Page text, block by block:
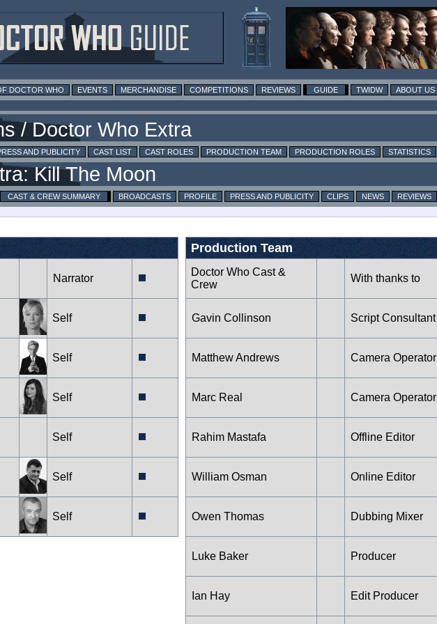
DOCTOR WHO EVENTS MERCHANDISE COMPETITIONS REVIEWS GUIDE TWIDW ABOUT US
AND PUBLICITY CAST LIST CAST ROLES PRODUCTION TEAM PRODUCTION ROLES STATISTICS
CAST & CREW SUMMARY BROADCASTS PROFILE PRESS AND PUBLICITY CLIPS NEWS
REVIEWS
Narrator
Self
Self
Self
Self
Self
Self
Production Team
Doctor Who Cast &
Crew
With thanks to
Gavin Collinson Script Consultant
Matthew Andrews Camera Operator
Marc Real Camera Operator
Rahim Mastafa Offline Editor
William Osman Online Editor
Owen Thomas Dubbing Mixer
Luke Baker Producer
Ian Hay Edit Producer